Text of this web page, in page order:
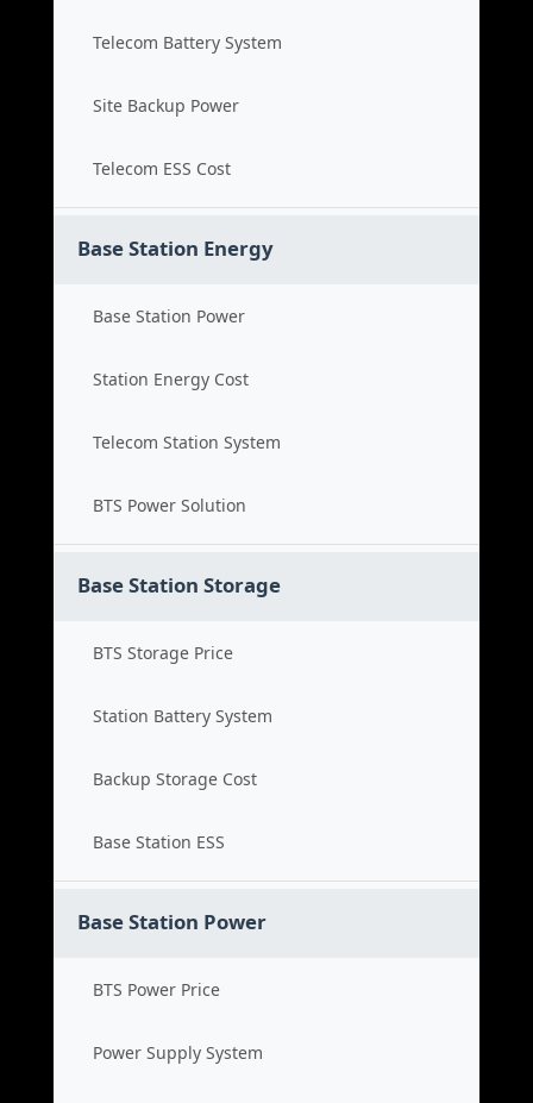
Telecom Battery System
Site Backup Power
Telecom ESS Cost
Base Station Energy
Base Station Power
Station Energy Cost
Telecom Station System
BTS Power Solution
Base Station Storage
BTS Storage Price
Station Battery System
Backup Storage Cost
Base Station ESS
Base Station Power
BTS Power Price
Power Supply System